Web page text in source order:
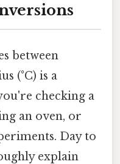
between
(°C) is a
checking a
an oven, or
Day to
explain